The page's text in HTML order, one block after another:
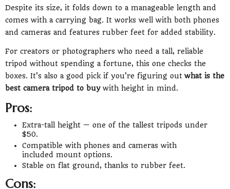
Despite its size, it folds down to a manageable length and
comes with a carrying bag. It works well with both phones
and cameras and features rubber feet for added stability.
For creators or photographers who need a tall, reliable
tripod without spending a fortune, this one checks the
boxes. It’s also a good pick if you’re figuring out what is the
best camera tripod to buy with height in mind.
Pros:
Extra-tall height — one of the tallest tripods under
$50.
Compatible with phones and cameras with
included mount options.
Stable on flat ground, thanks to rubber feet.
Cons: